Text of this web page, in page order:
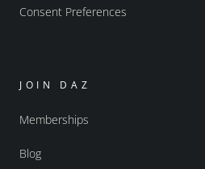
Consent Preferences
JOIN DAZ
Memberships
Blog